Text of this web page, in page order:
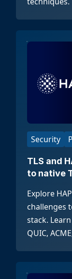
Security
TLS and
to native
Explore
challenges
stack.
QUIC,